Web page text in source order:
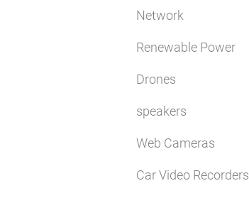
Network
Renewable Power
Drones
speakers
Web Cameras
Car Video Recorders